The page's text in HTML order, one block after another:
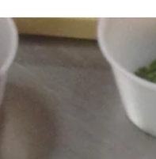
We’ll we finally landed in
most part I was pretty
actually travel there for all